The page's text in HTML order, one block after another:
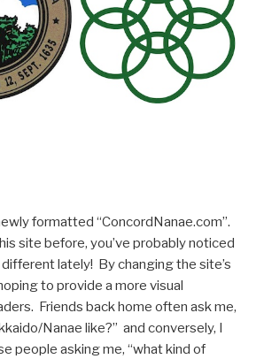
formatted “ConcordNanae.com”.
site before, you’ve probably noticed
lately! By changing the site’s
to provide a more visual
Friends back home often ask me,
Nanae like?” and conversely, I
people asking me, “what kind of